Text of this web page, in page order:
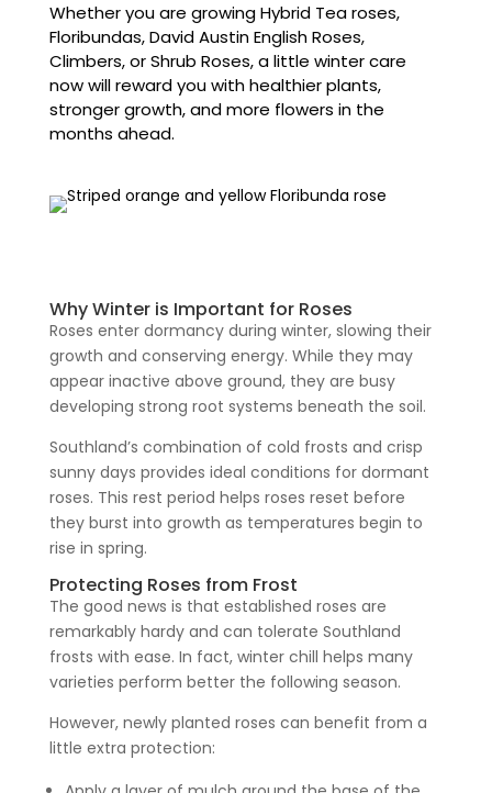
Whether you are growing Hybrid Tea roses,
Floribundas, David Austin English Roses,
Climbers, or Shrub Roses, a little winter care
now will reward you with healthier plants,
stronger growth, and more flowers in the
months ahead.
Why Winter is Important for Roses
Roses enter dormancy during winter, slowing their
growth and conserving energy. While they may
appear inactive above ground, they are busy
developing strong root systems beneath the soil.
Southland’s combination of cold frosts and crisp
sunny days provides ideal conditions for dormant
roses. This rest period helps roses reset before
they burst into growth as temperatures begin to
rise in spring.
Protecting Roses from Frost
The good news is that established roses are
remarkably hardy and can tolerate Southland
frosts with ease. In fact, winter chill helps many
varieties perform better the following season.
However, newly planted roses can benefit from a
little extra protection: